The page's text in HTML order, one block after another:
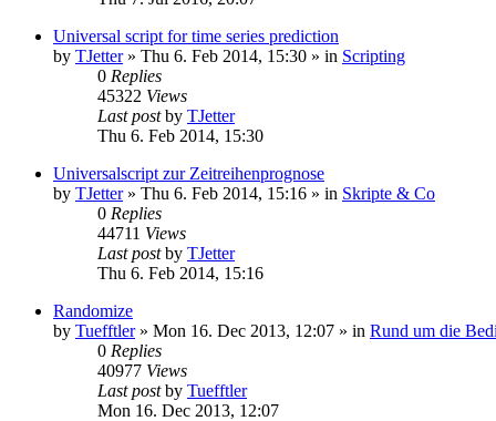
Universal script for time series prediction
by TJetter» Thu 6. Feb 2014, 15:30 » in Scripting
0 Replies
45322 Views
Last postby TJetter
Thu 6. Feb 2014, 15:30
Universalscript zur Zeitreihenprognose
by TJetter» Thu 6. Feb 2014, 15:16 » in Skripte & Co
0 Replies
44711 Views
Last postby TJetter
Thu 6. Feb 2014, 15:16
Randomize
by Tuefftler» Mon 16. Dec 2013, 12:07 » in Rund um die
0 Replies
40977 Views
Last postby Tuefftler
Mon 16. Dec 2013, 12:07